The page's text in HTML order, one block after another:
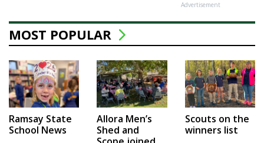
Advertisement
MOST POPULAR
Ramsay State
School News
Allora Men’s
Shed and
Scouts on the
winners list